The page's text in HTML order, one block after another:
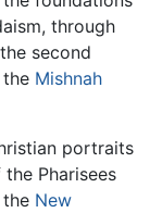
through
second
Mishnah
portraits
the Pharisees
the New